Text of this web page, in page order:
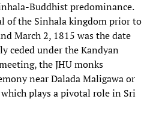
Buddhist predominance.
of the Sinhala kingdom prior to
March 2, 1815 was the date
ceded under the Kandyan
the JHU monks
near Dalada Maligawa or
plays a pivotal role in Sri